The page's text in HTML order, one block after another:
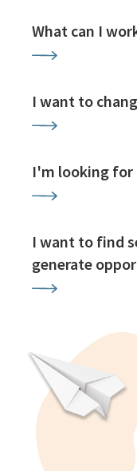
What can I
I want to
I'm looking
I want to find
generate